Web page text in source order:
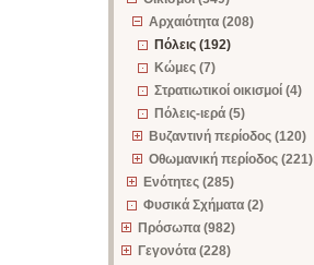
Αρχαιότητα (208)
Πόλεις (192)
Κώμες (7)
Στρατιωτικοί οικισμοί (4)
Πόλεις-ιερά (5)
Βυζαντινή περίοδος (120)
Οθωμανική περίοδος (221)
Ενότητες (285)
Φυσικά Σχήματα (2)
Πρόσωπα (982)
Γεγονότα (228)